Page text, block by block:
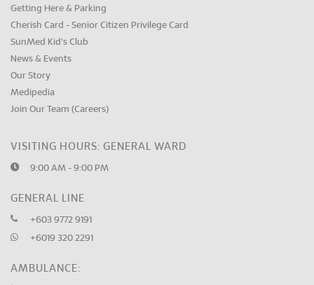
Getting Here & Parking
Cherish Card - Senior Citizen Privilege Card
SunMed Kid's Club
News & Events
Our Story
Medipedia
Join Our Team (Careers)
VISITING HOURS: GENERAL WARD
9:00 AM - 9:00 PM
GENERAL LINE
+603 9772 9191
+6019 320 2291
AMBULANCE: